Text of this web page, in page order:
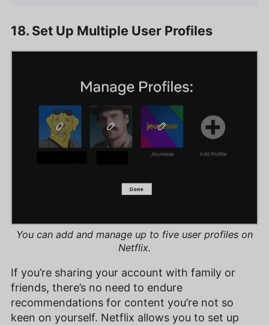
18. Set Up Multiple User Profiles
You can add and manage up to five user profiles on
Netflix.
If you’re sharing your account with family or
friends, there’s no need to endure
recommendations for content you’re not so
keen on yourself. Netflix allows you to set up